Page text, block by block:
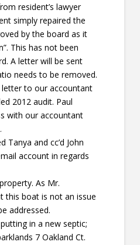
resident’s lawyer
simply repaired the
by the board as it
This has not been
A letter will be sent
needs to be removed.
letter to our accountant
2012 audit. Paul
with our accountant
Tanya and cc’d John
account in regards
As Mr.
this boat is not an issue
addressed.
in a new septic;
7 Oakland Ct.